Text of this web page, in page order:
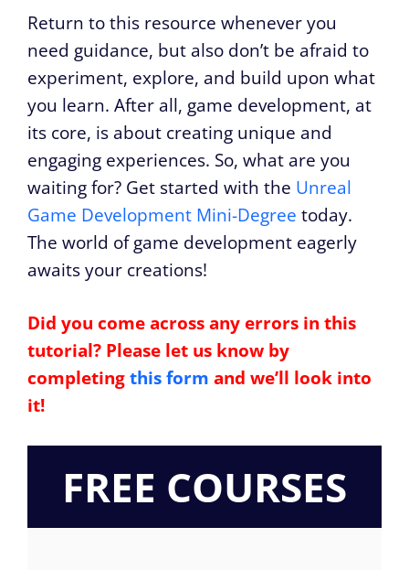
Return to this resource whenever you
need guidance, but also don’t be afraid to
experiment, explore, and build upon what
you learn. After all, game development, at
its core, is about creating unique and
engaging experiences. So, what are you
waiting for? Get started with the Unreal
Game Development Mini-Degree today.
The world of game development eagerly
awaits your creations!
Did you come across any errors in this
tutorial? Please let us know by
completingthis form and we’ll look into
it!
FREE COURSES